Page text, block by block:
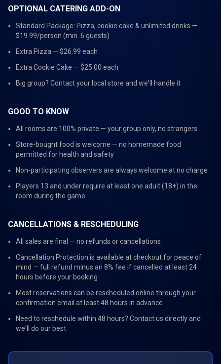
OPTIONAL CATERING ADD-ON
Standard Package: Pizza, cookie cake & unlimited drinks —
$19.99/person (min. 6 guests)
Extra Pizza — $26.99 each
Extra Cookie Cake — $25.00 each
Big group? Contact your local store and we'll handle it
GOOD TO KNOW
All rooms are 100% private — your group only, no strangers
Store-bought food is welcome — no homemade food
permitted for health and safety
Non-participating observers are always welcome at no charge
Players 13 and under require at least one adult (18+) in the
room during the game
CANCELLATIONS & RESCHEDULING
All sales are final — no refunds or cancellations
Cancellation Protection is available at checkout for peace of
mind — full refund minus an 8% fee if cancelled at least 24
hours before your booking
Most reservations can be rescheduled online through your
confirmation email at least 48 hours in advance
Need to reschedule within 48 hours? Contact us directly and
we'll do our best